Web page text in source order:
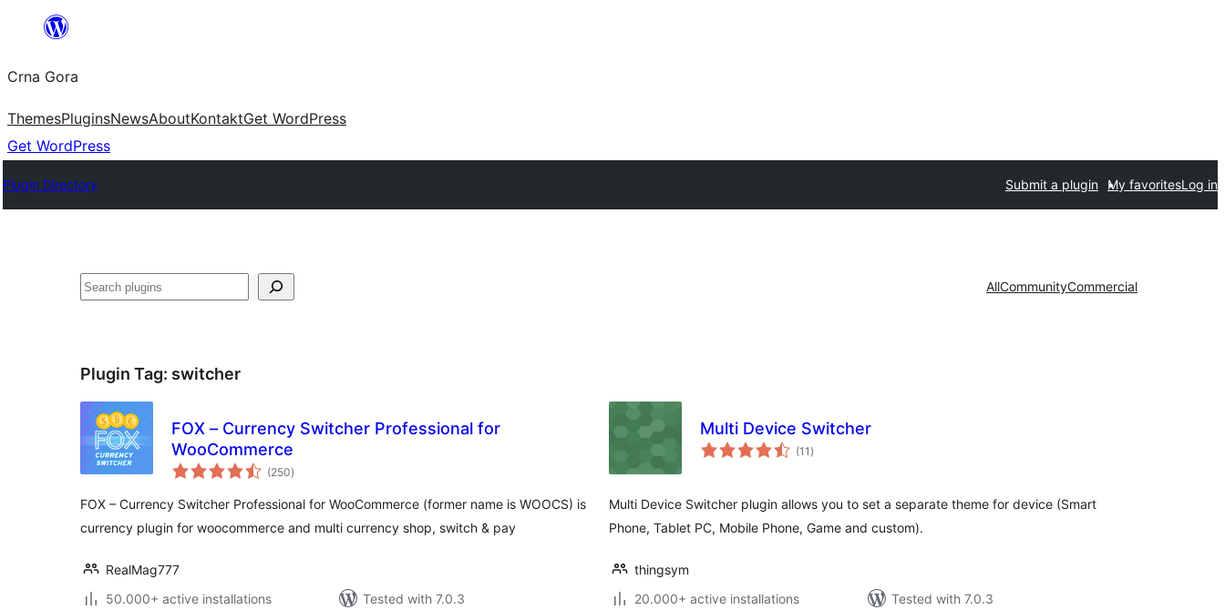
content
Crna Gora
ThemesPluginsNewsAboutKontaktGet WordPress
Get WordPress
Plugin Directory Submit a plugin My favoritesLog in
Pretraga AllCommunityCommercial
Plugin Tag: switcher
FOX – Currency Switcher Professional for
WooCommerce
(250total
ratings
)
FOX – Currency Switcher Professional for WooCommerce (former name is WOOCS) is
currency plugin for woocommerce and multi currency shop, switch & pay
RealMag777
50.000+ active installations
Tested with 7.0.3
Multi Device Switcher
(11 total
ratings
)
Multi Device Switcher plugin allows you to set a separate theme for device (Smart
Phone, Tablet PC, Mobile Phone, Game and custom).
thingsym
20.000+ active installations
Tested with 7.0.3